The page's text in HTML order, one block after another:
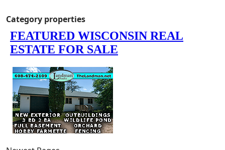
Category properties